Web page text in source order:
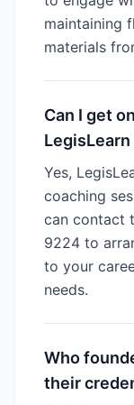
maintaining
materials
Can I get
Yes,
coaching
can contact
9224 to
to your
needs.
Who
their